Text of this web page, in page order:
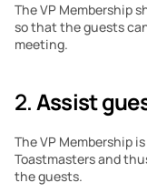
The VP Membership
so that the guests
meeting.
2. Assist
The VP Membership
Toastmasters and
the guests.